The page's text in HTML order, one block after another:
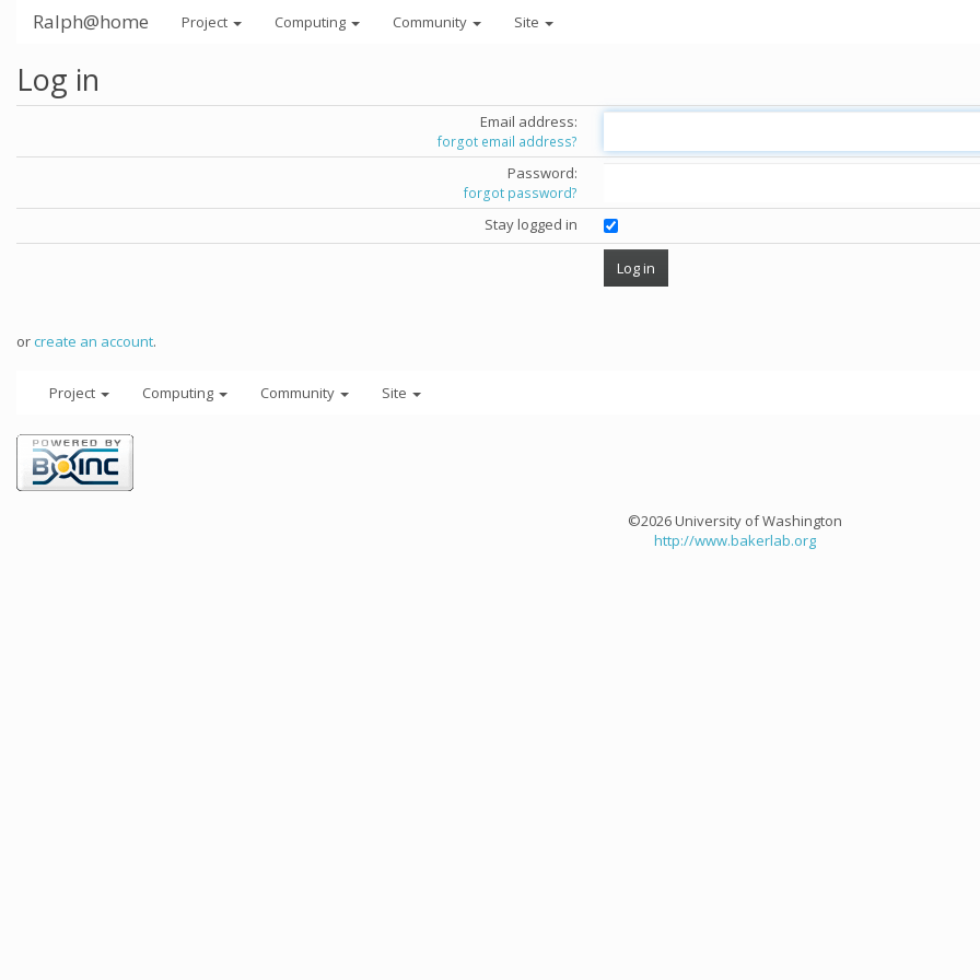
Ralph@home Project Computing Community Site
Log in
Email address:
forgot email address?
Password:
forgot password?
Stay logged in
orcreate an account.
Project Computing Community Site
©2026 University of Washington
http://www.bakerlab.org